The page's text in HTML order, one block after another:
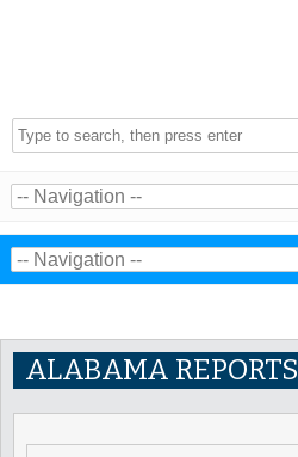
ALABAMA REPORTS